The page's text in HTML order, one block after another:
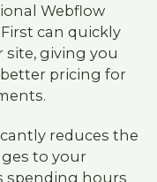
Webflow
can quickly
giving you
pricing for
reduces the
to your
spending hours